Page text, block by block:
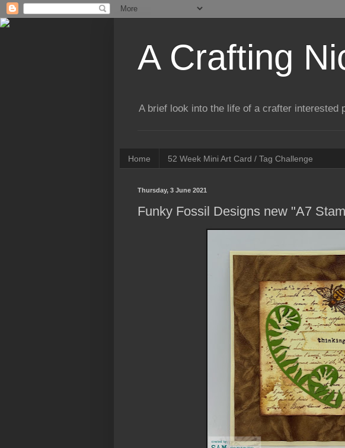
A Crafting
A brief look into the life of a crafter interested
Home 52 Week Mini Art Card / Tag Challenge
Thursday, 3 June 2021
Funky Fossil Designs new "A7